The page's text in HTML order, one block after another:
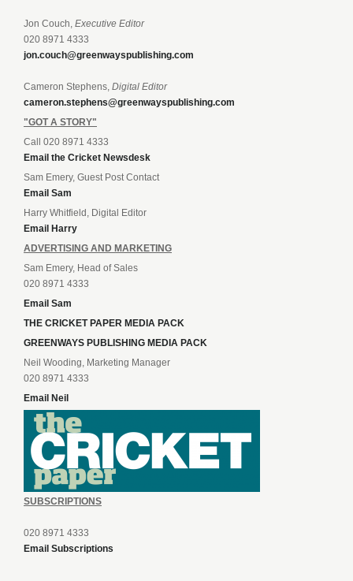
Jon Couch, Executive Editor
020 8971 4333
jon.couch@greenwayspublishing.com
Cameron Stephens, Digital Editor
cameron.stephens@greenwayspublishing.com
"GOT A STORY"
Call 020 8971 4333
Email the Cricket Newsdesk
Sam Emery, Guest Post Contact
Email Sam
Harry Whitfield, Digital Editor
Email Harry
ADVERTISING AND MARKETING
Sam Emery, Head of Sales
020 8971 4333
Email Sam
THE CRICKET PAPER MEDIA PACK
GREENWAYS PUBLISHING MEDIA PACK
Neil Wooding, Marketing Manager
020 8971 4333
Email Neil
SUBSCRIPTIONS
020 8971 4333
Email Subscriptions